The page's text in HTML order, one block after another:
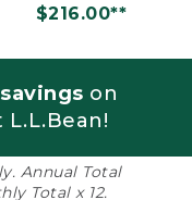
$216.00**
on
Annual Total
Total x 12.